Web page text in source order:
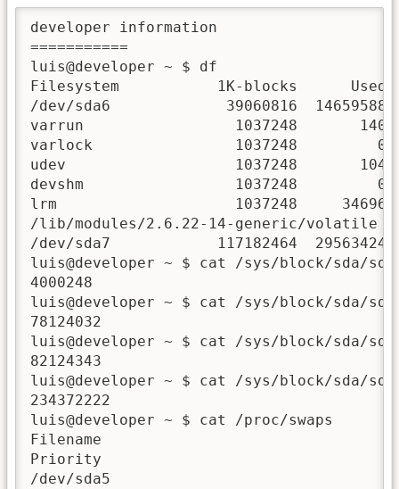
developer information
===========
luis@developer ~ $ df
Filesystem           1K-blocks      Used
/dev/sda6             39060816  14659588
varrun                 1037248       140
varlock                1037248         0
udev                   1037248       104
devshm                 1037248         0
lrm                    1037248     34696
/lib/modules/2.6.22-14-generic/volatile
/dev/sda7            117182464  29563424
luis@developer ~ $ cat /sys/block/sda/
4000248
luis@developer ~ $ cat /sys/block/sda/
78124032
luis@developer ~ $ cat /sys/block/sda/
82124343
luis@developer ~ $ cat /sys/block/sda/
234372222
luis@developer ~ $ cat /proc/swaps
Filename
Priority
/dev/sda5